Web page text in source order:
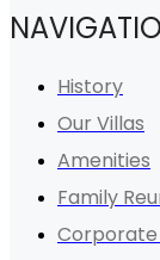
History
Our Villas
Amenities
Family